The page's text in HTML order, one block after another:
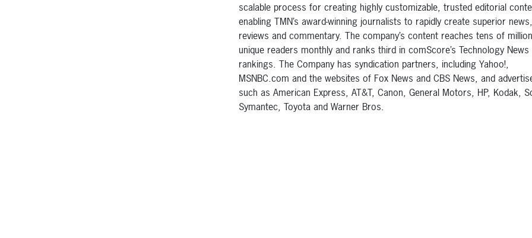
scalable process for creating highly customizable, trusted editorial
enabling TMN’s award-winning journalists to rapidly create superior news,
reviews and commentary. The company’s content reaches tens of
unique readers monthly and ranks third in comScore’s Technology News
rankings. The Company has syndication partners, including Yahoo!,
MSNBC.com and the websites of Fox News and CBS News, and
such as American Express, AT&T, Canon, General Motors, HP, Kodak,
Symantec, Toyota and Warner Bros.